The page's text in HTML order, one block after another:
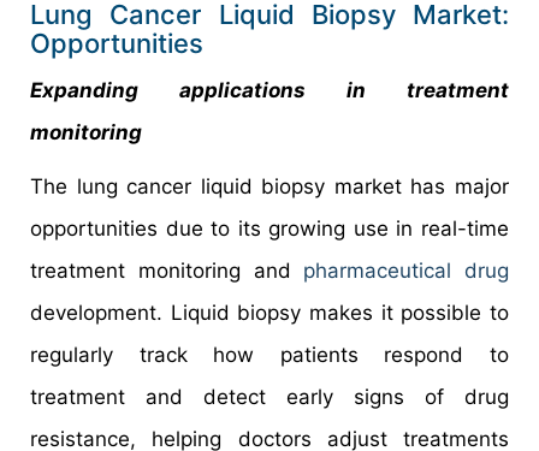
Lung Cancer Liquid Biopsy Market:
Opportunities
Expanding applications in treatment
monitoring
The lung cancer liquid biopsy market has major
opportunities due to its growing use in real-time
treatment monitoring and pharmaceutical drug
development. Liquid biopsy makes it possible to
regularly track how patients respond to
treatment and detect early signs of drug
resistance, helping doctors adjust treatments